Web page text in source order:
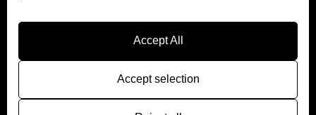
Accept All
Accept selection
Contact
LinkedIn